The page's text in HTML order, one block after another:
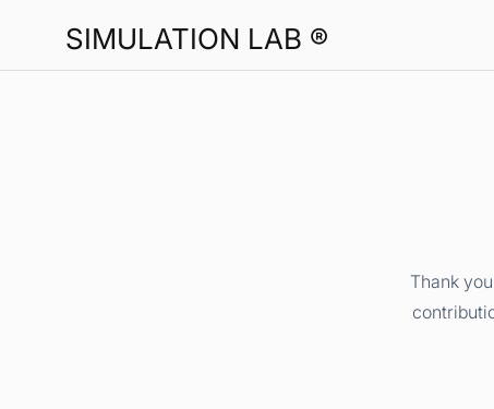
SIMULATION LAB ®
Thank